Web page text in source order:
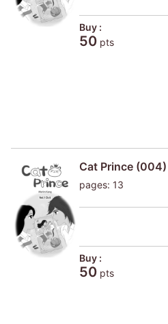
Buy :
50 pts
Cat Prince (004)
pages: 13
Buy :
50 pts